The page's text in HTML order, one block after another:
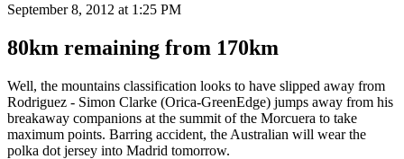
September 8, 2012 at 1:25 PM
80km remaining from 170km
Well, the mountains classification looks to have slipped away from
Rodriguez - Simon Clarke (Orica-GreenEdge) jumps away from his
breakaway companions at the summit of the Morcuera to take
maximum points. Barring accident, the Australian will wear the
polka dot jersey into Madrid tomorrow.